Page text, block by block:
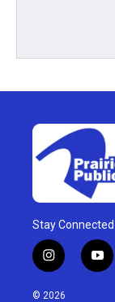
Stay Connected
i
n
s
y
o
© 2026